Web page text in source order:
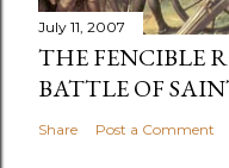
July 11, 2007
THE FENCIBLE
BATTLE OF
Share Post a Comment